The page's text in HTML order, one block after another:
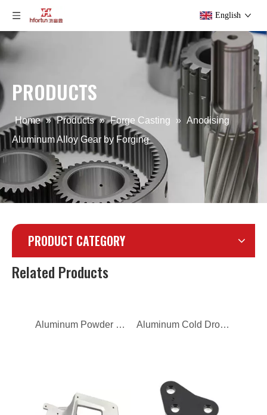
English
PRODUCTS
Home » Products » Forge Casting » Anodising
Aluminum Alloy Gear by Forging
PRODUCT CATEGORY
Related Products
Aluminum Powder Coating Forging for Generator Aluminum Cold Drop Motorbike Forging